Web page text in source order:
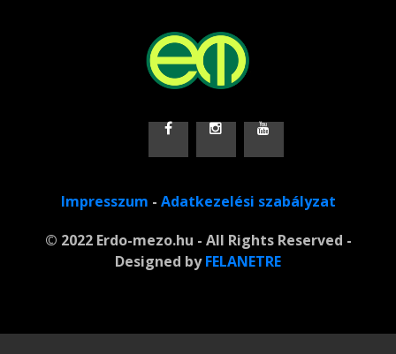
Impresszum - Adatkezelési szabályzat
© 2022 Erdo-mezo.hu - All Rights Reserved -
Designed byFELANETRE